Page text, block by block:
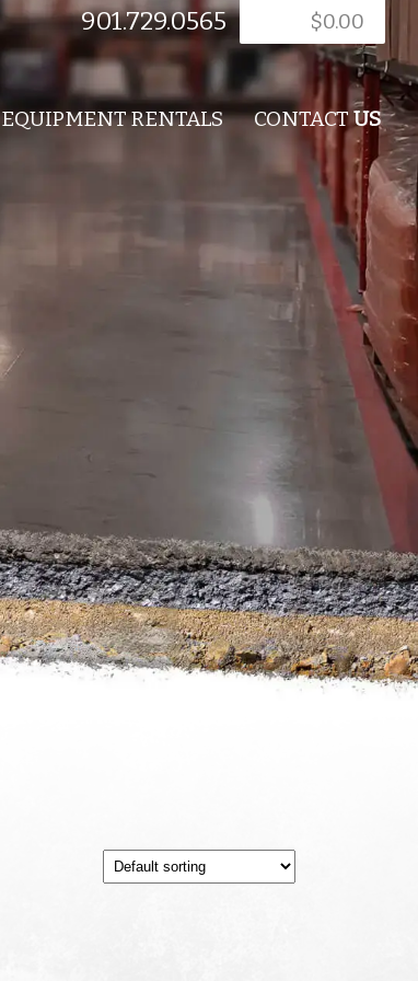
901.729.0565 $0.00
CONTACTUS
EQUIPMENT RENTALS